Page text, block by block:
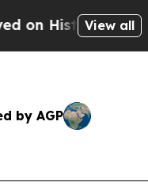
MichiganView all
by AGP